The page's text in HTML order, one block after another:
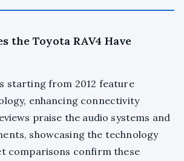
the Toyota RAV4 Have
starting from 2012 feature
enhancing connectivity
praise the audio systems and
showcasing the technology
comparisons confirm these